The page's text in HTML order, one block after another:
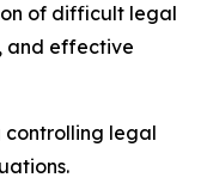
of difficult legal
and effective
controlling legal